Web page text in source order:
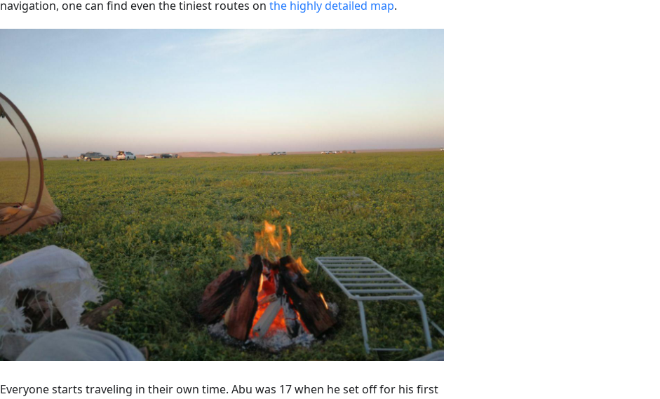
navigation, one can find even the tiniest routes on the highly detailed map.
Everyone starts traveling in their own time. Abu was 17 when he set off for his first